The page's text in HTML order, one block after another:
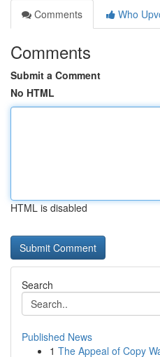
Comments
Who
Comments
Submit a Comment
No HTML
HTML is disabled
Search
Published News
1 The Appeal of Copy